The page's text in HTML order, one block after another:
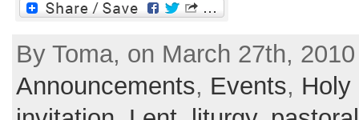
By Toma, on March 27th,
Announcements, Events, Holy